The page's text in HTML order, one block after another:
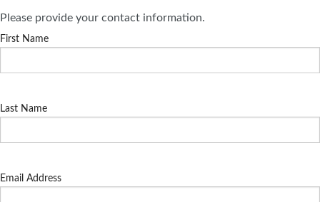
Please provide your contact information.
First Name
Last Name
Email Address